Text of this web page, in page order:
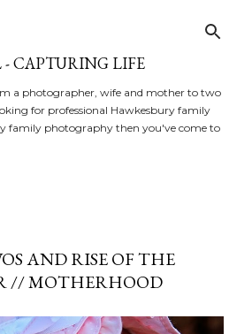
- CAPTURING LIFE
a photographer, wife and mother to two
for professional Hawkesbury family
family photography then you've come to
AND RISE OF THE
// MOTHERHOOD